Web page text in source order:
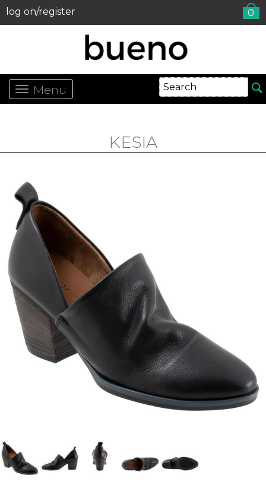
log on/register 0
Menu
KESIA